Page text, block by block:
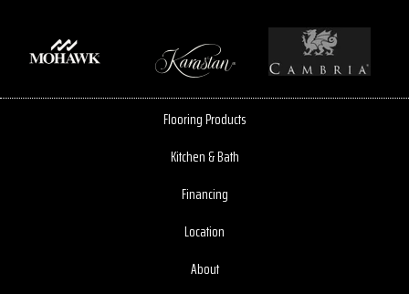
Flooring Products
Kitchen & Bath
Financing
Location
About